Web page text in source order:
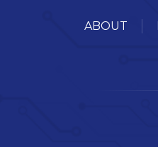
ABOUT